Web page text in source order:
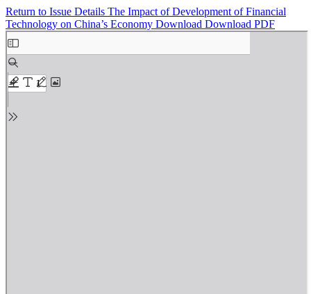
Return to Issue Details The Impact of Development of Financial
Technology on China’s Economy Download Download PDF